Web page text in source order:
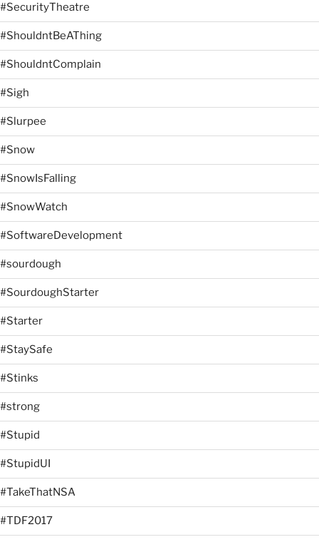
#SecurityTheatre
#ShouldntBeAThing
#ShouldntComplain
#Sigh
#Slurpee
#Snow
#SnowIsFalling
#SnowWatch
#SoftwareDevelopment
#sourdough
#SourdoughStarter
#Starter
#StaySafe
#Stinks
#strong
#Stupid
#StupidUI
#TakeThatNSA
#TDF2017